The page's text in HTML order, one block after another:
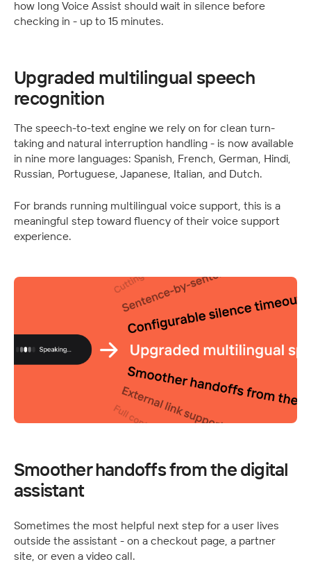
how long Voice Assist should wait in silence before
checking in - up to 15 minutes.
Upgraded multilingual speech
recognition
The speech-to-text engine we rely on for clean turn-
taking and natural interruption handling - is now available
in nine more languages: Spanish, French, German, Hindi,
Russian, Portuguese, Japanese, Italian, and Dutch.
For brands running multilingual voice support, this is a
meaningful step toward fluency of their voice support
experience.
Smoother handoffs from the digital
assistant
Sometimes the most helpful next step for a user lives
outside the assistant - on a checkout page, a partner
site, or even a video call.